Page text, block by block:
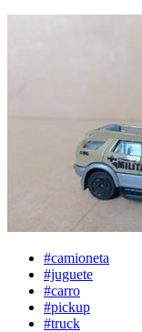
#camioneta
#juguete
#carro
#pickup
#truck